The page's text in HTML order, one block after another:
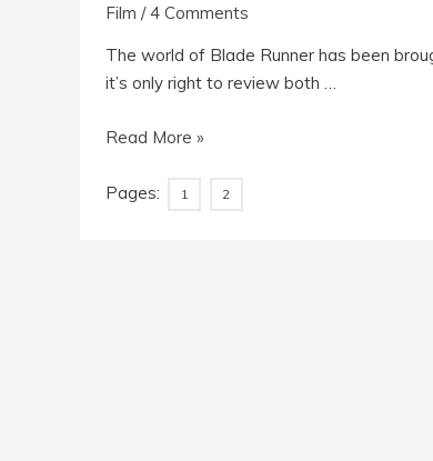
Film /4 Comments
The world of Blade Runner has been
it’s only right to review both …
The
Runner
Read More »
Pages: 1 2